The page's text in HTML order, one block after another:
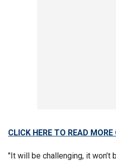
CLICK HERE TO READ
"It will be challenging, it won’t